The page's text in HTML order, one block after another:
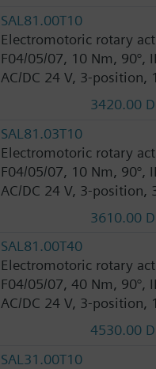
SAL81.00T10
Electromotoric rotary
F04/05/07, 10 Nm, 90°,
AC/DC 24 V, 3-position,
3420.00
SAL81.03T10
Electromotoric rotary
F04/05/07, 10 Nm, 90°,
AC/DC 24 V, 3-position,
3610.00
SAL81.00T40
Electromotoric rotary
F04/05/07, 40 Nm, 90°,
AC/DC 24 V, 3-position,
4530.00
SAL31.00T10